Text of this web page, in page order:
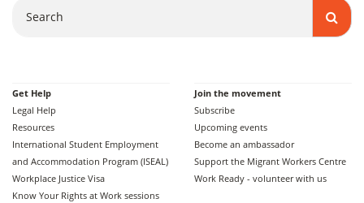
Get Help
Legal Help
Resources
International Student Employment
and Accommodation Program (ISEAL)
Workplace Justice Visa
Know Your Rights at Work sessions
Join the movement
Subscribe
Upcoming events
Become an ambassador
Support the Migrant Workers Centre
Work Ready - volunteer with us